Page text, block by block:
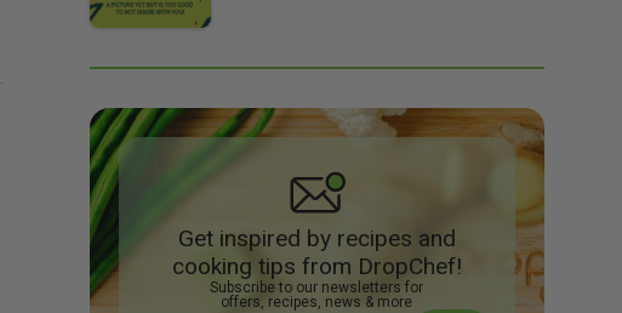
Get inspired by recipes and
cooking tips from DropChef!
Subscribe to our newsletters for
offers, recipes, news & more